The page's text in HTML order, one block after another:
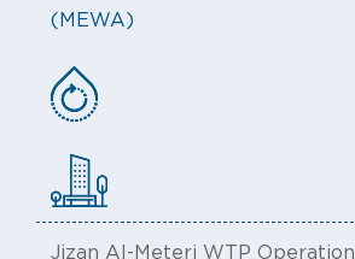
(MEWA)
Jizan Al-Meteri WTP